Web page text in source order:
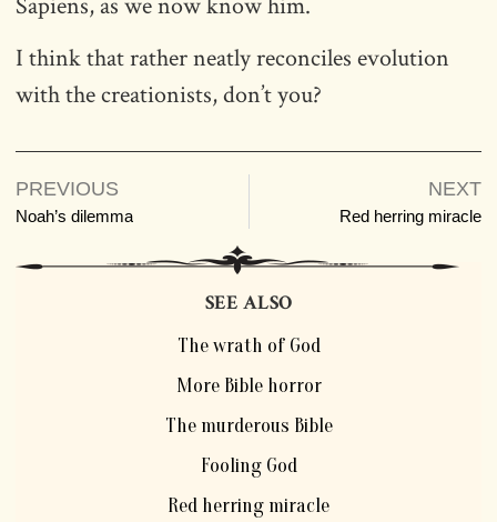
I think that rather neatly reconciles evolution
with the creationists, don’t you?
PREVIOUS
Noah’s dilemma
NEXT
Red herring miracle
SEE ALSO
The wrath of God
More Bible horror
The murderous Bible
Fooling God
Red herring miracle